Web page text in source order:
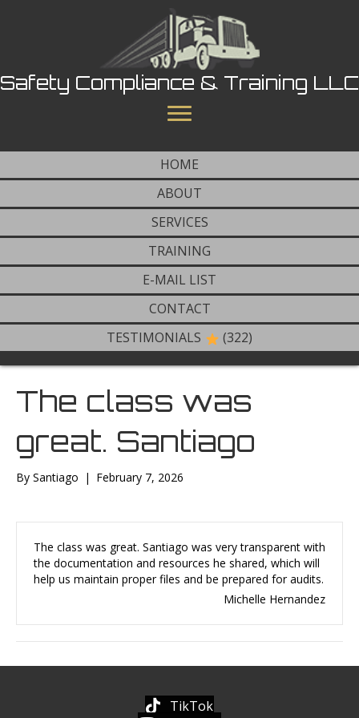
Safety Compliance & Training LLC
HOME
ABOUT
SERVICES
TRAINING
E-MAIL LIST
CONTACT
TESTIMONIALS
(322)
The class was
great. Santiago
By Santiago | February 7, 2026
The class was great. Santiago was very transparent with
the documentation and resources he shared, which will
help us maintain proper files and be prepared for audits.
Michelle Hernandez
TikTok